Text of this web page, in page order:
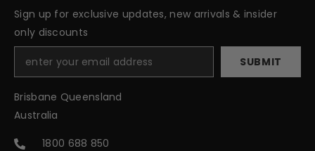
Sign up for exclusive updates, new arrivals & insider
only discounts
SUBMIT
Brisbane Queensland
Australia
1800 688 850